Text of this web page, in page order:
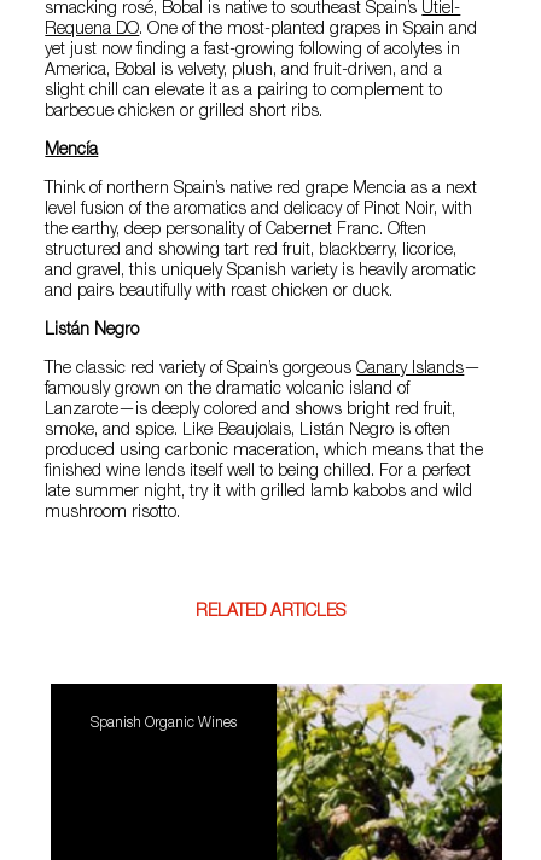
smacking rosé, Bobal is native to southeast Spain’s Utiel-
Requena DO. One of the most-planted grapes in Spain and
yet just now finding a fast-growing following of acolytes in
America, Bobal is velvety, plush, and fruit-driven, and a
slight chill can elevate it as a pairing to complement to
barbecue chicken or grilled short ribs.
Mencía
Think of northern Spain’s native red grape Mencia as a next
level fusion of the aromatics and delicacy of Pinot Noir, with
the earthy, deep personality of Cabernet Franc. Often
structured and showing tart red fruit, blackberry, licorice,
and gravel, this uniquely Spanish variety is heavily aromatic
and pairs beautifully with roast chicken or duck.
Listán Negro
The classic red variety of Spain’s gorgeousCanary Islands—
famously grown on the dramatic volcanic island of
Lanzarote—is deeply colored and shows bright red fruit,
smoke, and spice. Like Beaujolais, Listán Negro is often
produced using carbonic maceration, which means that the
finished wine lends itself well to being chilled. For a perfect
late summer night, try it with grilled lamb kabobs and wild
mushroom risotto.
RELATED ARTICLES
Spanish Organic Wines